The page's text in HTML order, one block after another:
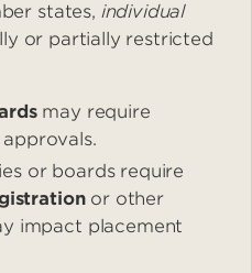
states, individual
or partially restricted
may require
or boards require
or other
impact placement